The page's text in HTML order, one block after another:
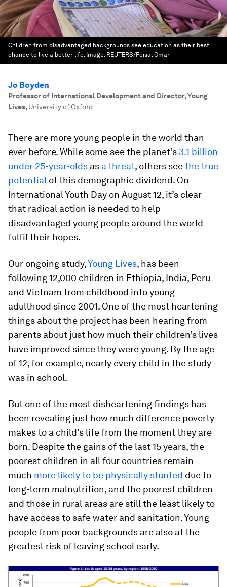
Children from disadvantaged backgrounds see education as their best
chance to live a better life. Image: REUTERS/Feisal Omar
Jo Boyden
Professor of International Development and Director, Young
Lives, University of Oxford
There are more young people in the world than
ever before. While some see the planet’s 3.1 billion
under 25-year-olds as a threat, others seethe true
potential of this demographic dividend. On
International Youth Day on August 12, it’s clear
that radical action is needed to help
disadvantaged young people around the world
fulfil their hopes.
Our ongoing study,Young Lives, has been
following 12,000 children in Ethiopia, India, Peru
and Vietnam from childhood into young
adulthood since 2001. One of the most heartening
things about the project has been hearing from
parents about just how much their children’s lives
have improved since they were young. By the age
of 12, for example, nearly every child in the study
was in school.
But one of the most disheartening findings has
been revealing just how much difference poverty
makes to a child’s life from the moment they are
born. Despite the gains of the last 15 years, the
poorest children in all four countries remain
much more likely to be physically stunted due to
long-term malnutrition, and the poorest children
and those in rural areas are still the least likely to
have access to safe water and sanitation. Young
people from poor backgrounds are also at the
greatest risk of leaving school early.